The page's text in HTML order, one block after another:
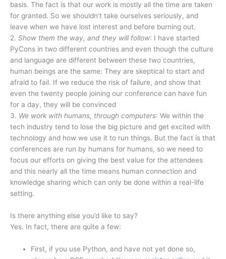
basis. The fact is that our work is mostly all the time are taken
for granted. So we shouldn’t take ourselves seriously, and
leave when we have lost interest and before burning out.
2. Show them the way, and they will follow: I have started
PyCons in two different countries and even though the culture
and language are different between these two countries,
human beings are the same: They are skeptical to start and
afraid to fail. If we reduce the risk of failure, and show that
even the twenty people joining our conference can have fun
for a day, they will be convinced
3. We work with humans, through computers: We within the
tech industry tend to lose the big picture and get excited with
technology and how we use it to run things. But the fact is that
conferences are run by humans for humans, so we need to
focus our efforts on giving the best value for the attendees
and this nearly all the time means human connection and
knowledge sharing which can only be done within a real-life
setting.
Is there anything else you’d like to say?
Yes. In fact, there are quite a few:
First, if you use Python, and have not yet done so,